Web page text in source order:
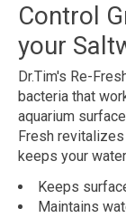
Control
your
Dr.Tim's Re-
bacteria that
aquarium
Fresh
keeps your
Keeps
Maintains